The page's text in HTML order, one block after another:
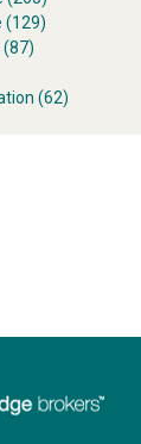
(129)
(87)
(62)